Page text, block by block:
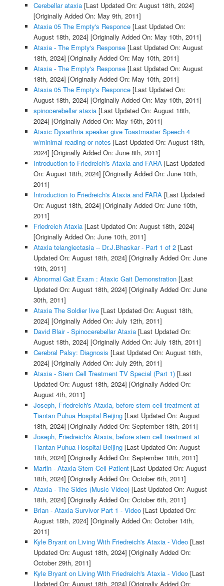
Cerebellar ataxia[Last Updated On: August 18th, 2024]
[Originally Added On: May 9th, 2011]
Ataxia 05 The Empty's Responce[Last Updated On:
August 18th, 2024] [Originally Added On: May 10th, 2011]
Ataxia - The Empty's Response[Last Updated On: August
18th, 2024] [Originally Added On: May 10th, 2011]
Ataxia - The Empty's Response[Last Updated On: August
18th, 2024] [Originally Added On: May 10th, 2011]
Ataxia 05 The Empty's Responce[Last Updated On:
August 18th, 2024] [Originally Added On: May 10th, 2011]
spinocerebellar ataxia[Last Updated On: August 18th,
2024] [Originally Added On: May 16th, 2011]
Ataxic Dysarthria speaker give Toastmaster Speech 4
w/minimal reading or notes [Last Updated On: August 18th,
2024] [Originally Added On: June 8th, 2011]
Introduction to Friedreich's Ataxia and FARA[Last Updated
On: August 18th, 2024] [Originally Added On: June 10th,
2011]
Introduction to Friedreich's Ataxia and FARA[Last Updated
On: August 18th, 2024] [Originally Added On: June 10th,
2011]
Friedreich Ataxia[Last Updated On: August 18th, 2024]
[Originally Added On: June 10th, 2011]
Ataxia telangiectasia -- Dr.J.Bhaskar - Part 1 of 2[Last
Updated On: August 18th, 2024] [Originally Added On: June
19th, 2011]
Abnormal Gait Exam : Ataxic Gait Demonstration[Last
Updated On: August 18th, 2024] [Originally Added On: June
30th, 2011]
Ataxia The Soldier live[Last Updated On: August 18th,
2024] [Originally Added On: July 12th, 2011]
David Blair - Spinocerebellar Ataxia[Last Updated On:
August 18th, 2024] [Originally Added On: July 18th, 2011]
Cerebral Palsy: Diagnosis [Last Updated On: August 18th,
2024] [Originally Added On: July 29th, 2011]
Ataxia - Stem Cell Treatment TV Special (Part 1)[Last
Updated On: August 18th, 2024] [Originally Added On:
August 4th, 2011]
Joseph, Friedreich's Ataxia, before stem cell treatment at
Tiantan Puhua Hospital Beijing[Last Updated On: August
18th, 2024] [Originally Added On: September 18th, 2011]
Joseph, Friedreich's Ataxia, before stem cell treatment at
Tiantan Puhua Hospital Beijing[Last Updated On: August
18th, 2024] [Originally Added On: September 18th, 2011]
Martin - Ataxia Stem Cell Patient[Last Updated On: August
18th, 2024] [Originally Added On: October 6th, 2011]
Ataxia - The Sides (Music Video)[Last Updated On: August
18th, 2024] [Originally Added On: October 6th, 2011]
Brian - Ataxia Survivor Part 1 - Video[Last Updated On:
August 18th, 2024] [Originally Added On: October 14th,
2011]
Kyle Bryant on Living With Friedreich's Ataxia - Video[Last
Updated On: August 18th, 2024] [Originally Added On:
October 29th, 2011]
Kyle Bryant on Living With Friedreich's Ataxia - Video[Last
Updated On: August 18th, 2024] [Originally Added On: